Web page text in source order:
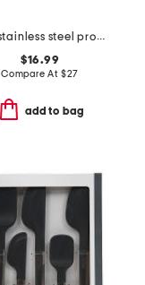
13in stainless steel professional slotted spoon slightly blemished
$16.99
Compare At $27
add to bag